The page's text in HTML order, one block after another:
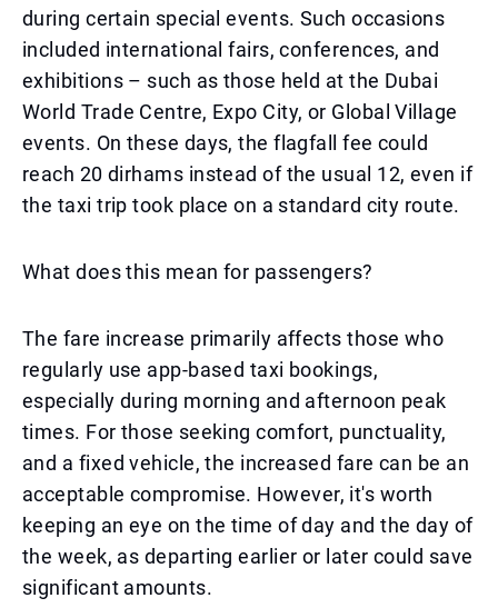
during certain special events. Such occasions
included international fairs, conferences, and
exhibitions – such as those held at the Dubai
World Trade Centre, Expo City, or Global Village
events. On these days, the flagfall fee could
reach 20 dirhams instead of the usual 12, even if
the taxi trip took place on a standard city route.
What does this mean for passengers?
The fare increase primarily affects those who
regularly use app-based taxi bookings,
especially during morning and afternoon peak
times. For those seeking comfort, punctuality,
and a fixed vehicle, the increased fare can be an
acceptable compromise. However, it's worth
keeping an eye on the time of day and the day of
the week, as departing earlier or later could save
significant amounts.